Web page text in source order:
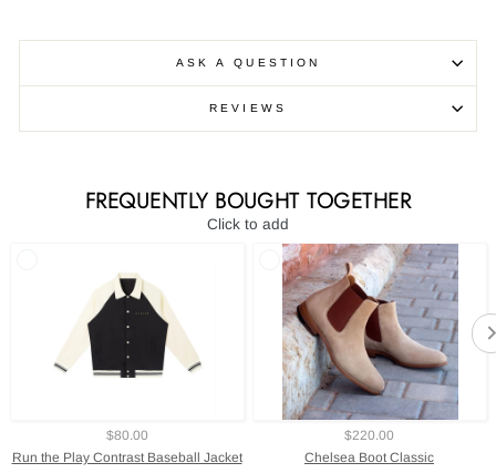
ASK A QUESTION
REVIEWS
FREQUENTLY BOUGHT TOGETHER
Click to add
$80.00
Run the Play Contrast Baseball Jacket
$220.00
Chelsea Boot Classic